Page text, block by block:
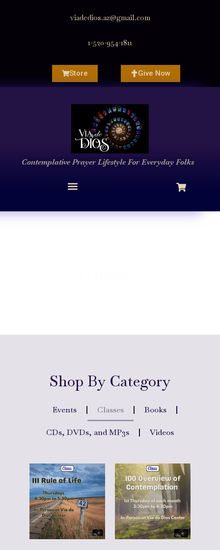
viadedios.az@gmail.com
1-520-954-1811
Store Give Now
Contemplative PrayerLifestyleFor Everyday Folks
Shop By Category
Events Classes Books
CDs, DVDs, and MP3s Videos